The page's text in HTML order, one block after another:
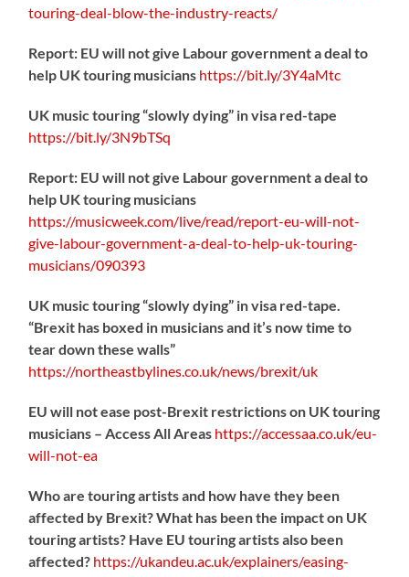
touring-deal-blow-the-industry-reacts/
Report: EU will not give Labour government a deal to
help UK touring musicians https://bit.ly/3Y4aMtc
UK music touring “slowly dying” in visa red-tape
https://bit.ly/3N9bTSq
Report: EU will not give Labour government a deal to
help UK touring musicians
https://musicweek.com/live/read/report-eu-will-not-
give-labour-government-a-deal-to-help-uk-touring-
musicians/090393
UK music touring “slowly dying” in visa red-tape.
“Brexit has boxed in musicians and it’s now time to
tear down these walls”
https://northeastbylines.co.uk/news/brexit/uk
EU will not ease post-Brexit restrictions on UK touring
musicians – Access All Areas https://accessaa.co.uk/eu-
will-not-ea
Who are touring artists and how have they been
affected by Brexit? What has been the impact on UK
touring artists? Have EU touring artists also been
affected? https://ukandeu.ac.uk/explainers/easing-